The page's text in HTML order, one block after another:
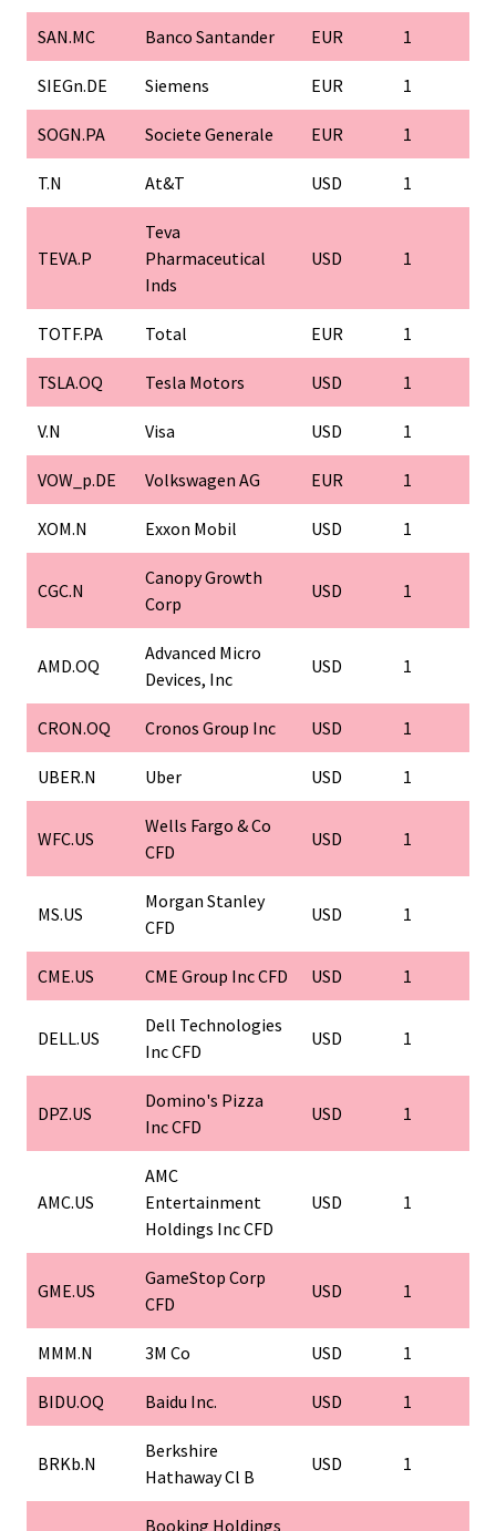
SAN.MC Banco Santander EUR 1
SIEGn.DE Siemens EUR 1
SOGN.PA Societe Generale EUR 1
T.N At&T USD 1
TEVA.P
Teva
Pharmaceutical
Inds
USD 1
TOTF.PA Total EUR 1
TSLA.OQ Tesla Motors USD 1
V.N Visa USD 1
VOW_p.DE Volkswagen AG EUR 1
XOM.N Exxon Mobil USD 1
CGC.N
Canopy Growth
Corp
USD 1
AMD.OQ
Advanced Micro
Devices, Inc
USD 1
CRON.OQ Cronos Group Inc USD 1
UBER.N Uber USD 1
WFC.US
Wells Fargo & Co
CFD
USD 1
MS.US
Morgan Stanley
CFD
USD 1
CME.US CME Group Inc CFD USD 1
DELL.US
Dell Technologies
Inc CFD
USD 1
DPZ.US
Domino's Pizza
Inc CFD
USD 1
AMC.US
AMC
Entertainment
Holdings Inc CFD
USD 1
GME.US
GameStop Corp
CFD
USD 1
MMM.N 3M Co USD 1
BIDU.OQ Baidu Inc. USD 1
BRKb.N
Berkshire
Hathaway Cl B
USD 1
Booking Holdings